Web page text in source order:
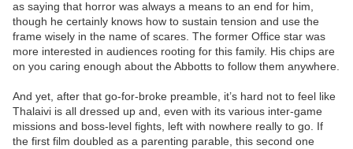
as saying that horror was always a means to an end for him,
though he certainly knows how to sustain tension and use the
frame wisely in the name of scares. The former Office star was
more interested in audiences rooting for this family. His chips are
on you caring enough about the Abbotts to follow them anywhere.
And yet, after that go-for-broke preamble, it’s hard not to feel like
Thalaivi is all dressed up and, even with its various inter-game
missions and boss-level fights, left with nowhere really to go. If
the first film doubled as a parenting parable, this second one